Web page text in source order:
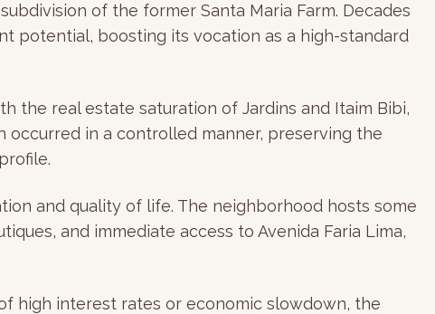
of the former Santa Maria Farm. Decades
potential, boosting its vocation as a high-standard
the real estate saturation of Jardins and Itaim Bibi,
in a controlled manner, preserving the
and quality of life. The neighborhood hosts some
and immediate access to Avenida Faria Lima,
high interest rates or economic slowdown, the